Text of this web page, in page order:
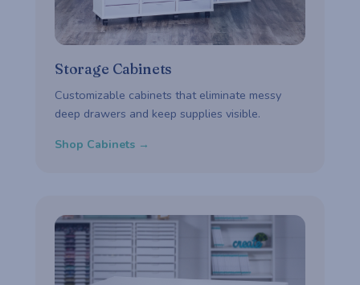
Storage Cabinets
Customizable cabinets that eliminate messy
deep drawers and keep supplies visible.
Shop Cabinets →